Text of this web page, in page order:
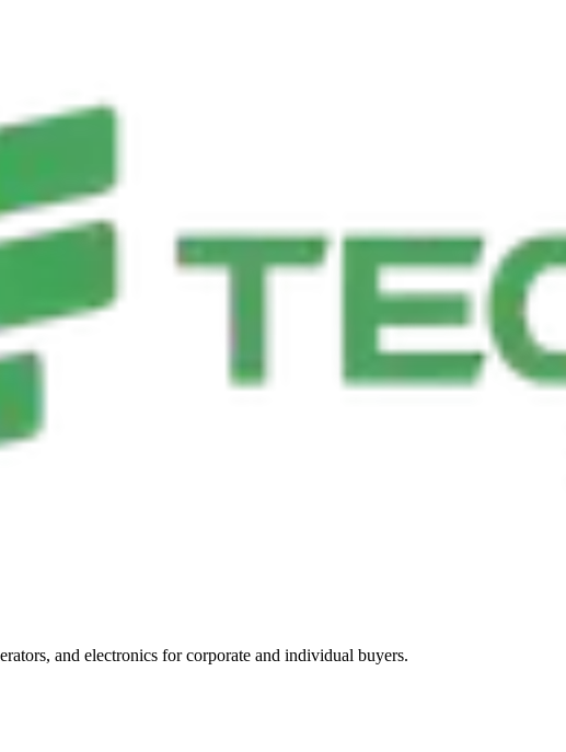
and electronics for corporate and individual buyers.